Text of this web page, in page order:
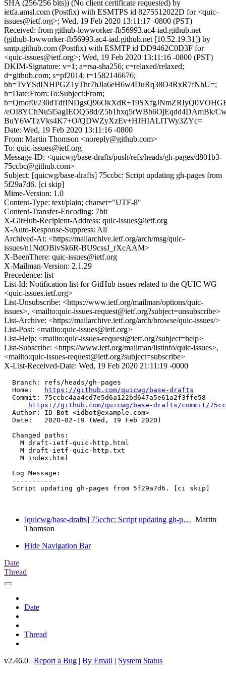
SHA (256/256 bits)) (No client certificate requested) by
ietfa.amsl.com (Postfix) with ESMTPS id 8275512022D for <quic-
issues@ietf.org>; Wed, 19 Feb 2020 13:11:17 -0800 (PST)
Received: from github-lowworker-fb56993.ac4-iad.github.net
(github-lowworker-fb56993.ac4-iad.github.net [10.52.19.31]) by
smtp.github.com (Postfix) with ESMTP id DD9462C0D3F for
<quic-issues@ietf.org>; Wed, 19 Feb 2020 13:11:16 -0800 (PST)
DKIM-Signature: v=1; a=rsa-sha256; c=relaxed/relaxed;
d=github.com; s=pf2014; t=1582146676;
bh=TvYSdINHPGZ1yThr7hJla6eH6w4DuRq38O4RxR7fNhU=;
h=Date:From:To:Subject:From;
b=Qmof0/
/eOI8YChNu5l5agIEOQ58d/Z5b1hxq5rWBb6OjEqdd4DAmBk/
BuY6WTzVks4K7+O/QDWZyXzEv+HJHIALITWy3ZYc=
Date: Wed, 19 Feb 2020 13:11:16 -0800
From: Martin Thomson <noreply@github.com>
To: quic-issues@ietf.org
Message-ID: <quicwg/base-drafts/push/refs/heads/gh-pages/d801b3-
75ccbc@github.com>
Subject: [quicwg/base-drafts] 75ccbc: Script updating gh-pages from
5f29a7d6. [ci skip]
Mime-Version: 1.0
Content-Type: text/plain; charset="UTF-8"
Content-Transfer-Encoding: 7bit
X-GitHub-Recipient-Address: quic-issues@ietf.org
X-Auto-Response-Suppress: All
Archived-At: <https://mailarchive.ietf.org/arch/msg/quic-
issues/n1NdOBivSk6R-BU9cssJ_rXcAAM>
X-BeenThere: quic-issues@ietf.org
X-Mailman-Version: 2.1.29
Precedence: list
List-Id: Notification list for GitHub issues related to the QUIC WG
<quic-issues.ietf.org>
List-Unsubscribe: <https://www.ietf.org/mailman/options/quic-
issues>, <mailto:quic-issues-request@ietf.org?subject=unsubscribe>
List-Archive: <https://mailarchive.ietf.org/arch/browse/quic-issues/>
List-Post: <mailto:quic-issues@ietf.org>
List-Help: <mailto:quic-issues-request@ietf.org?subject=help>
List-Subscribe: <https://www.ietf.org/mailman/listinfo/quic-issues>,
<mailto:quic-issues-request@ietf.org?subject=subscribe>
X-List-Received-Date: Wed, 19 Feb 2020 21:11:19 -0000
  Branch: refs/heads/gh-pages
  Home:
https://github.com/quicwg/base-drafts
  Commit: 75ccbc4aa4cd7e5d6a122bd647a5e61a2f3ffe58
https://github.com/quicwg/base-drafts/commit/
  Author: ID Bot <idbot@example.com>
  Date:   2020-02-19 (Wed, 19 Feb 2020)
  Changed paths:
    M draft-ietf-quic-http.html
    M draft-ietf-quic-http.txt
    M index.html
  Log Message:
  -----------
  Script updating gh-pages from 5f29a7d6. [ci skip]
[quicwg/base-drafts] 75ccbc: Script updating gh-p… Martin
Thomson
Hide Navigation Bar
Date
Thread
Date
Thread
v2.46.0 | Report a Bug | By Email | System Status